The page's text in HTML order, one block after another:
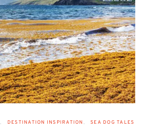
DESTINATION INSPIRATION SEA DOG TALES